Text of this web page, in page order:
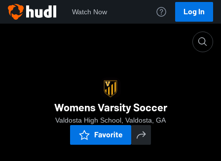
Watch Now Log In
Womens Varsity Soccer
Valdosta High School, Valdosta, GA
Favorite